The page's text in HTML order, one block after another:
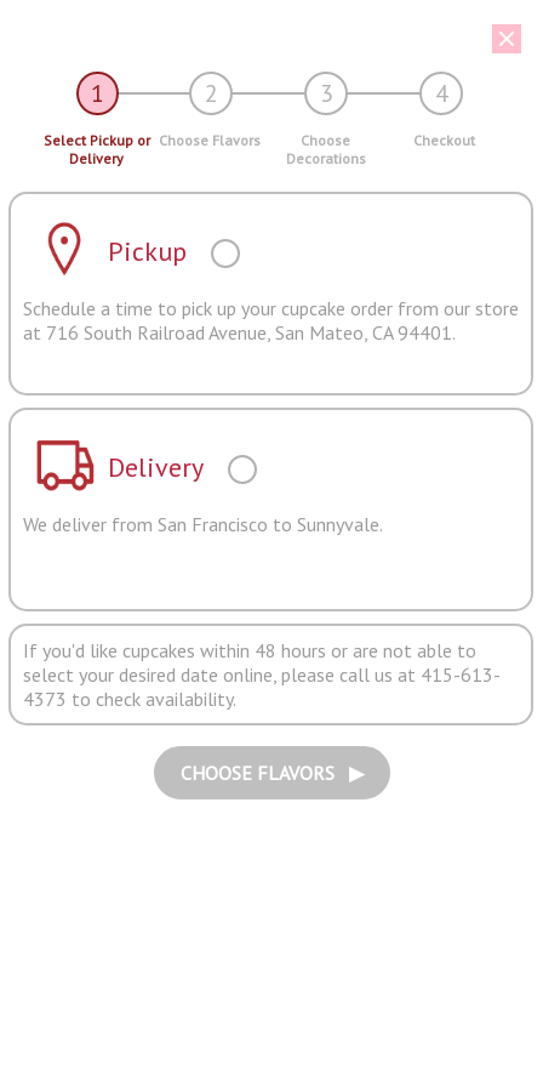
1 2 3 4
Select Pickup or
Delivery
Choose Flavors
Choose
Decorations
Checkout
Pickup
Schedule a time to pick up your cupcake order from our store
at 716 South Railroad Avenue, San Mateo, CA 94401.
Delivery
We deliver from San Francisco to Sunnyvale.
If you'd like cupcakes within 48 hours or are not able to
select your desired date online, please call us at 415-613-
4373 to check availability.
CHOOSE FLAVORS ▶︎